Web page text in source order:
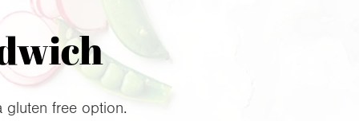
gluten free option.